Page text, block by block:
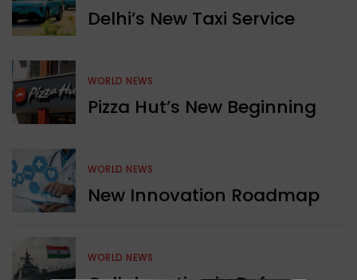
Delhi’s New Taxi Service
WORLD NEWS
Pizza Hut’s New Beginning
WORLD NEWS
New Innovation Roadmap
WORLD NEWS